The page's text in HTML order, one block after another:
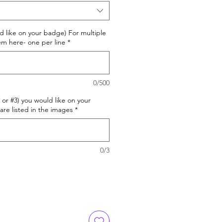
like on your badge) For multiple
here- one per line *
0/500
#3) you would like on your
listed in the images *
0/3